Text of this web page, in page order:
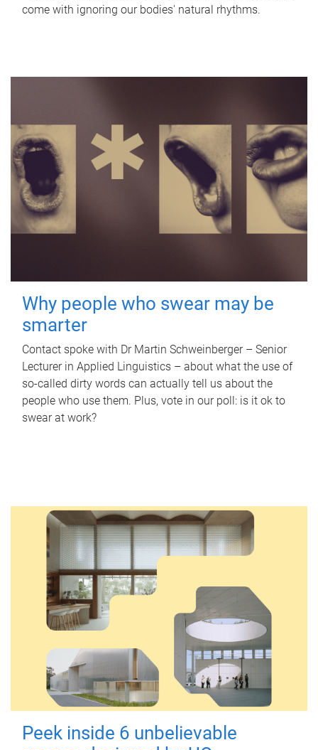
come with ignoring our bodies' natural rhythms.
Why people who swear may be
smarter
Contact spoke with Dr Martin Schweinberger – Senior
Lecturer in Applied Linguistics – about what the use of
so-called dirty words can actually tell us about the
people who use them. Plus, vote in our poll: is it ok to
swear at work?
Peek inside 6 unbelievable